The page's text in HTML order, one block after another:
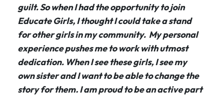
guilt. So when I had the opportunity to join
Educate Girls, I thought I could take a stand
for other girls in my community. My personal
experience pushes me to work with utmost
dedication. When I see these girls, I see my
own sister and I want to be able to change the
story for them. I am proud to be an active part